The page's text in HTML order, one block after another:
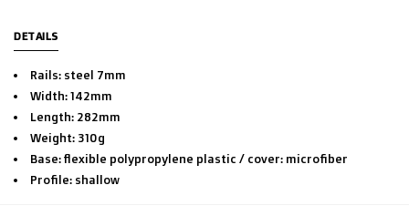
DETAILS
Rails: steel 7mm
Width: 142mm
Length: 282mm
Weight: 310g
Base: flexible polypropylene plastic / cover: microfiber
Profile: shallow